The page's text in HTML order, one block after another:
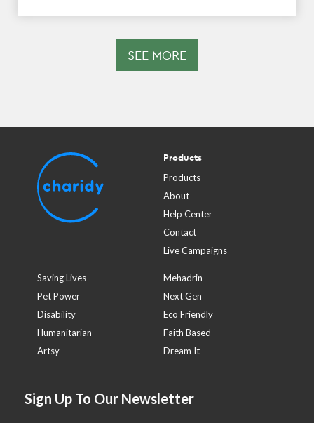
SEE MORE
Products
Products
About
Help Center
Contact
Live Campaigns
Saving Lives
Mehadrin
Pet Power
Next Gen
Disability
Eco Friendly
Humanitarian
Faith Based
Artsy
Dream It
Sign Up To Our Newsletter